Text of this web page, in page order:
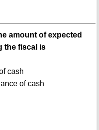
amount of expected
the fiscal is
cash
of cash